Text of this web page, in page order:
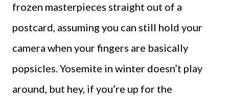
frozen masterpieces straight out of a
postcard, assuming you can still hold your
camera when your fingers are basically
popsicles. Yosemite in winter doesn’t play
around, but hey, if you’re up for the